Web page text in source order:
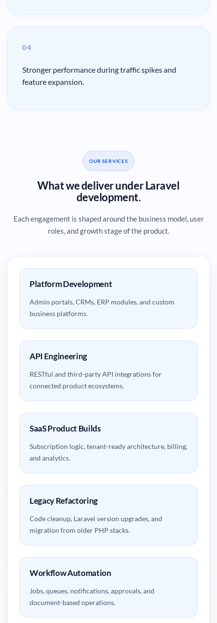
04
Stronger performance during traffic spikes and
feature expansion.
OUR SERVICES
What we deliver under Laravel
development.
Each engagement is shaped around the business model, user
roles, and growth stage of the product.
Platform Development
Admin portals, CRMs, ERP modules, and custom
business platforms.
API Engineering
RESTful and third-party API integrations for
connected product ecosystems.
SaaS Product Builds
Subscription logic, tenant-ready architecture, billing,
and analytics.
Legacy Refactoring
Code cleanup, Laravel version upgrades, and
migration from older PHP stacks.
Workflow Automation
Jobs, queues, notifications, approvals, and
document-based operations.